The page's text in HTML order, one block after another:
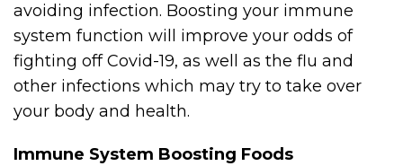
avoiding infection. Boosting your immune
system function will improve your odds of
fighting off Covid-19, as well as the flu and
other infections which may try to take over
your body and health.
Immune System Boosting Foods